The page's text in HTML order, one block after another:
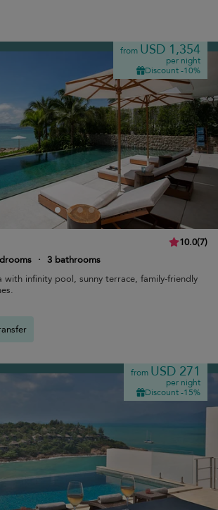
from USD 1,354
per night
Discount -10%
10.0(7)
· 3 bathrooms
with infinity pool, sunny terrace, family-friendly
from USD 271
per night
Discount -15%